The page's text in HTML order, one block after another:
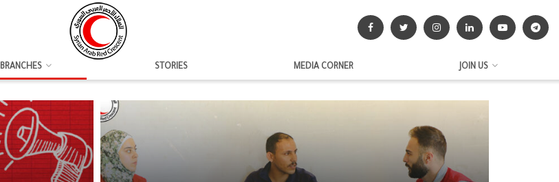
BRANCHES STORIES MEDIA CORNER JOIN US